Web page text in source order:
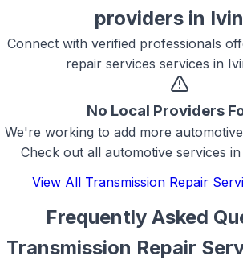
providers in
Connect with verified professionals
repair services services in
No Local Providers
We're working to add more automotive
Check out all automotive services
View All Transmission Repair
Frequently Asked
Transmission Repair